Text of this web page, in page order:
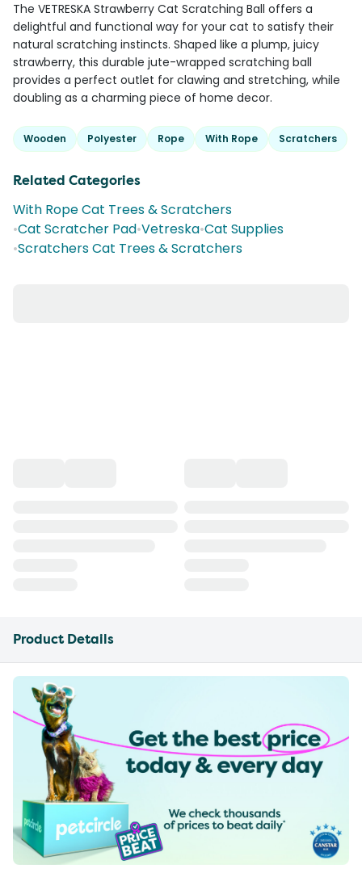
The VETRESKA Strawberry Cat Scratching Ball offers a
delightful and functional way for your cat to satisfy their
natural scratching instincts. Shaped like a plump, juicy
strawberry, this durable jute-wrapped scratching ball
provides a perfect outlet for clawing and stretching, while
doubling as a charming piece of home decor.
Wooden Polyester Rope With Rope Scratchers
Related Categories
With Rope Cat Trees & Scratchers
•Cat Scratcher Pad•Vetreska•Cat Supplies
•Scratchers Cat Trees & Scratchers
Product Details